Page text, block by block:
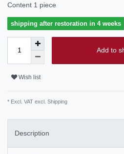
Content 1 piece
shipping after restoration in 4 weeks
Add to
Wish list
* Excl. VAT excl. Shipping
Description